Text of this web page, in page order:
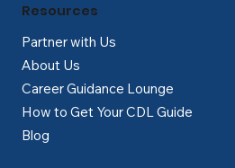
Partner with Us
About Us
Career Guidance Lounge
How to Get Your CDL Guide
Blog
Resources